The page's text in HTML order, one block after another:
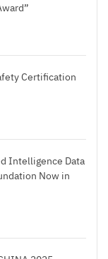
Certification
Intelligence Data
Now in